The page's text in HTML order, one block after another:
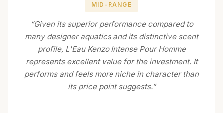
MID-RANGE
“Given its superior performance compared to
many designer aquatics and its distinctive scent
profile, L'Eau Kenzo Intense Pour Homme
represents excellent value for the investment. It
performs and feels more niche in character than
its price point suggests.”